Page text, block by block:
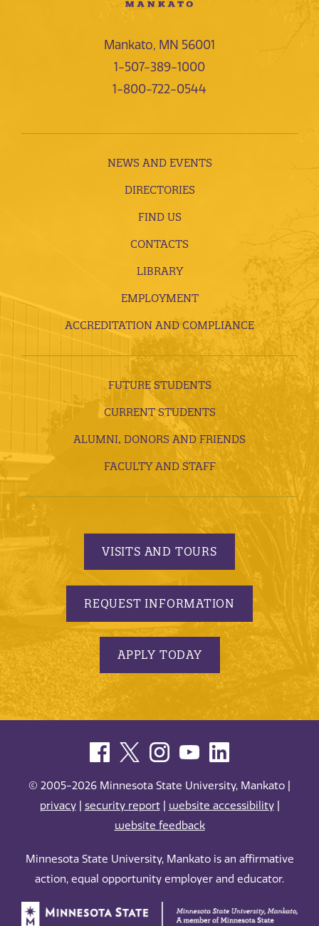
Mankato, MN 56001
1-507-389-1000
1-800-722-0544
NEWS AND EVENTS
DIRECTORIES
FIND US
CONTACTS
LIBRARY
EMPLOYMENT
ACCREDITATION AND COMPLIANCE
FUTURE STUDENTS
CURRENT STUDENTS
ALUMNI, DONORS AND FRIENDS
FACULTY AND STAFF
VISITS AND TOURS
REQUEST INFORMATION
APPLY TODAY
© 2005-2026 Minnesota State University, Mankato |
privacy| security report| website accessibility|
website feedback
Minnesota State University, Mankato is an affirmative
action, equal opportunity employer and educator.